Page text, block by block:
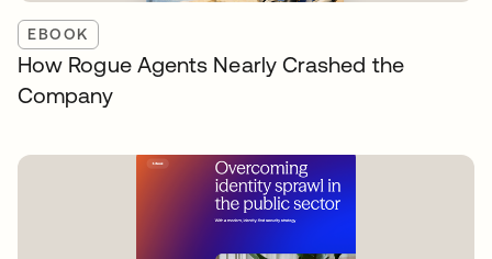
EBOOK
How Rogue Agents Nearly Crashed the
Company